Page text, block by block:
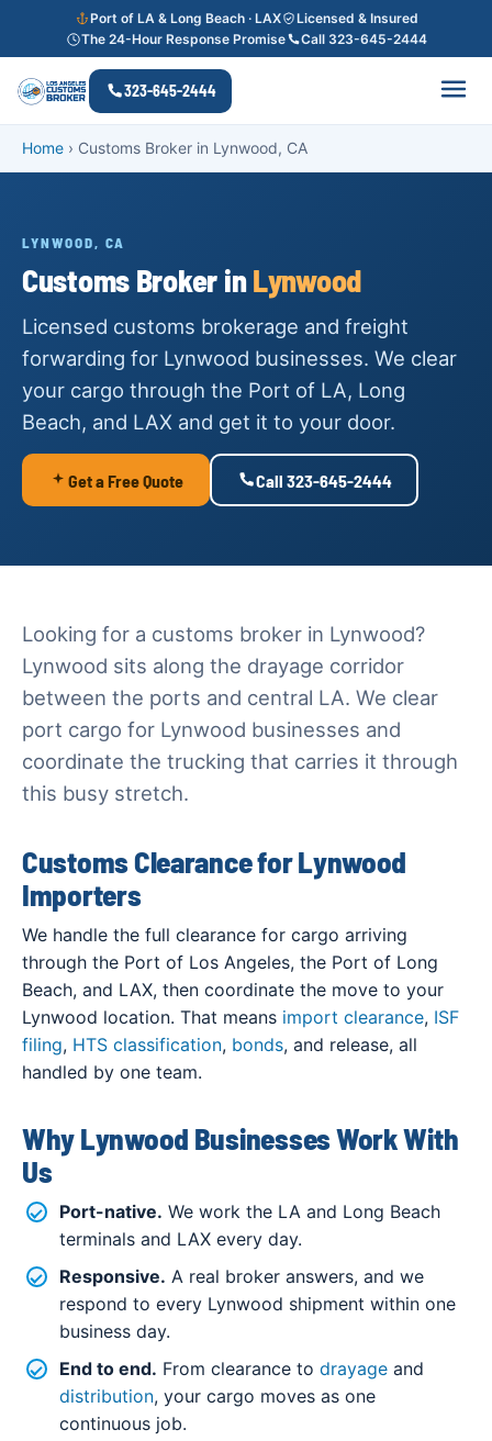
Port of LA & Long Beach · LAX
Licensed & Insured
The 24-Hour Response Promise
Call 323-645-2444
323-645-2444
Home › Customs Broker in Lynwood, CA
LYNWOOD, CA
Customs Broker inLynwood
Licensed customs brokerage and freight
forwarding for Lynwood businesses. We clear
your cargo through the Port of LA, Long
Beach, and LAX and get it to your door.
Get a Free Quote Call 323-645-2444
Looking for a customs broker in Lynwood?
Lynwood sits along the drayage corridor
between the ports and central LA. We clear
port cargo for Lynwood businesses and
coordinate the trucking that carries it through
this busy stretch.
Customs Clearance for Lynwood
Importers
We handle the full clearance for cargo arriving
through the Port of Los Angeles, the Port of Long
Beach, and LAX, then coordinate the move to your
Lynwood location. That means import clearance, ISF
filing, HTS classification, bonds, and release, all
handled by one team.
Why Lynwood Businesses Work With
Us
Port-native. We work the LA and Long Beach
terminals and LAX every day.
Responsive. A real broker answers, and we
respond to every Lynwood shipment within one
business day.
End to end. From clearance to drayage and
distribution, your cargo moves as one
continuous job.